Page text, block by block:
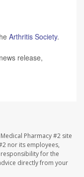
Arthritis Society.
release,
Pharmacy #2 site
nor its employees,
for the
directly from your